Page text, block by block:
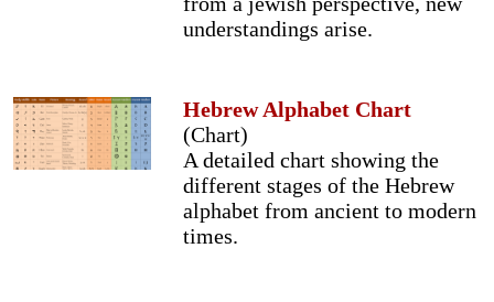
understandings arise.
Hebrew Alphabet Chart
(Chart)
A detailed chart showing the
different stages of the Hebrew
alphabet from ancient to modern
times.